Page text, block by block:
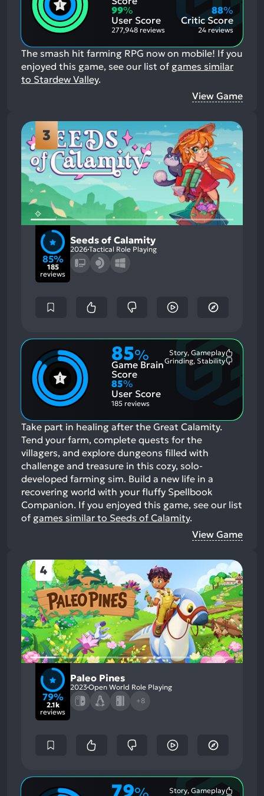
Aspects:
99%
User Score
277,948 reviews
Critic Score
88%
24 reviews
The smash hit farming RPG now on mobile! If you
enjoyed this game, see our list of games similar
to Stardew Valley.
View Game
3
85%
185
reviews
Seeds of Calamity
2026 Tactical Role Playing
85%
Game Brain
Score
Story, Gameplay
Grinding, Stability
85%
User Score
185 reviews
Take part in healing after the Great Calamity.
Tend your farm, complete quests for the
villagers, and explore dungeons filled with
challenge and treasure in this cozy, solo-
developed farming sim. Build a new life in a
recovering world with your fluffy Spellbook
Companion. If you enjoyed this game, see our list
of games similar to Seeds of Calamity.
View Game
4
79%
2.1k
reviews
Paleo Pines
2023Open World Role Playing
+8
Story, Gameplay